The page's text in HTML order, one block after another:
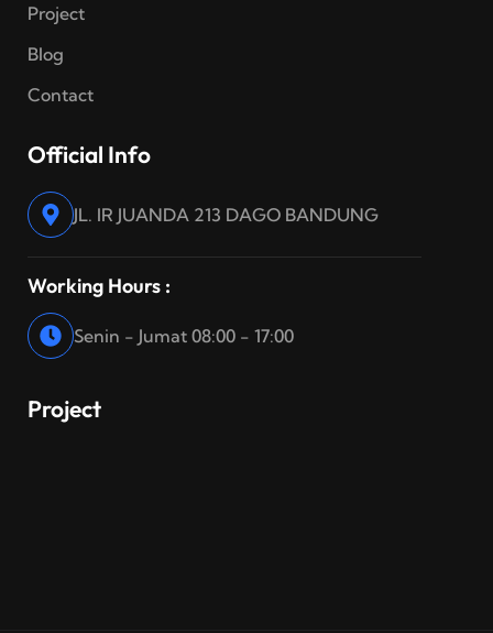
Project
Blog
Contact
Official Info
JL. IR JUANDA 213 DAGO BANDUNG
Working Hours :
Senin - Jumat 08:00 - 17:00
Project